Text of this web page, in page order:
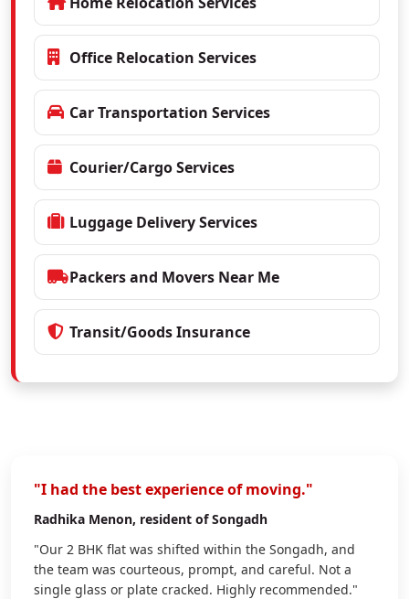
Office Relocation Services
Car Transportation Services
Courier/Cargo Services
Luggage Delivery Services
Packers and Movers Near Me
Transit/Goods Insurance
"I had the best experience of moving."
Radhika Menon, resident of Songadh
"Our 2 BHK flat was shifted within the Songadh, and
the team was courteous, prompt, and careful. Not a
single glass or plate cracked. Highly recommended."